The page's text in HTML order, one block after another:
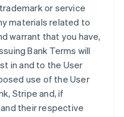
or service
materials related to
warrant that you have,
Bank Terms will
in and to the User
use of the User
Stripe and, if
their respective